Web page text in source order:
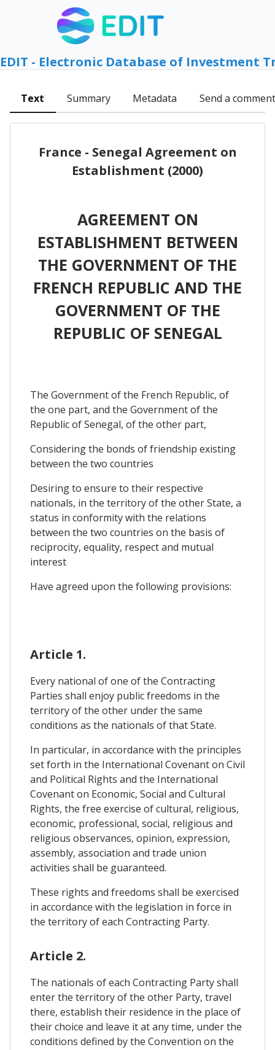
EDIT - Electronic Database of Investment
Text Summary Metadata Send a comment
France - Senegal Agreement on
Establishment (2000)
AGREEMENT ON
ESTABLISHMENT BETWEEN
THE GOVERNMENT OF THE
FRENCH REPUBLIC AND THE
GOVERNMENT OF THE
REPUBLIC OF SENEGAL
The Government of the French Republic, of
the one part, and the Government of the
Republic of Senegal, of the other part,
Considering the bonds of friendship existing
between the two countries
Desiring to ensure to their respective
nationals, in the territory of the other State, a
status in conformity with the relations
between the two countries on the basis of
reciprocity, equality, respect and mutual
interest
Have agreed upon the following provisions:
Article 1.
Every national of one of the Contracting
Parties shall enjoy public freedoms in the
territory of the other under the same
conditions as the nationals of that State.
In particular, in accordance with the principles
set forth in the International Covenant on Civil
and Political Rights and the International
Covenant on Economic, Social and Cultural
Rights, the free exercise of cultural, religious,
economic, professional, social, religious and
religious observances, opinion, expression,
assembly, association and trade union
activities shall be guaranteed.
These rights and freedoms shall be exercised
in accordance with the legislation in force in
the territory of each Contracting Party.
Article 2.
The nationals of each Contracting Party shall
enter the territory of the other Party, travel
there, establish their residence in the place of
their choice and leave it at any time, under the
conditions defined by the Convention on the